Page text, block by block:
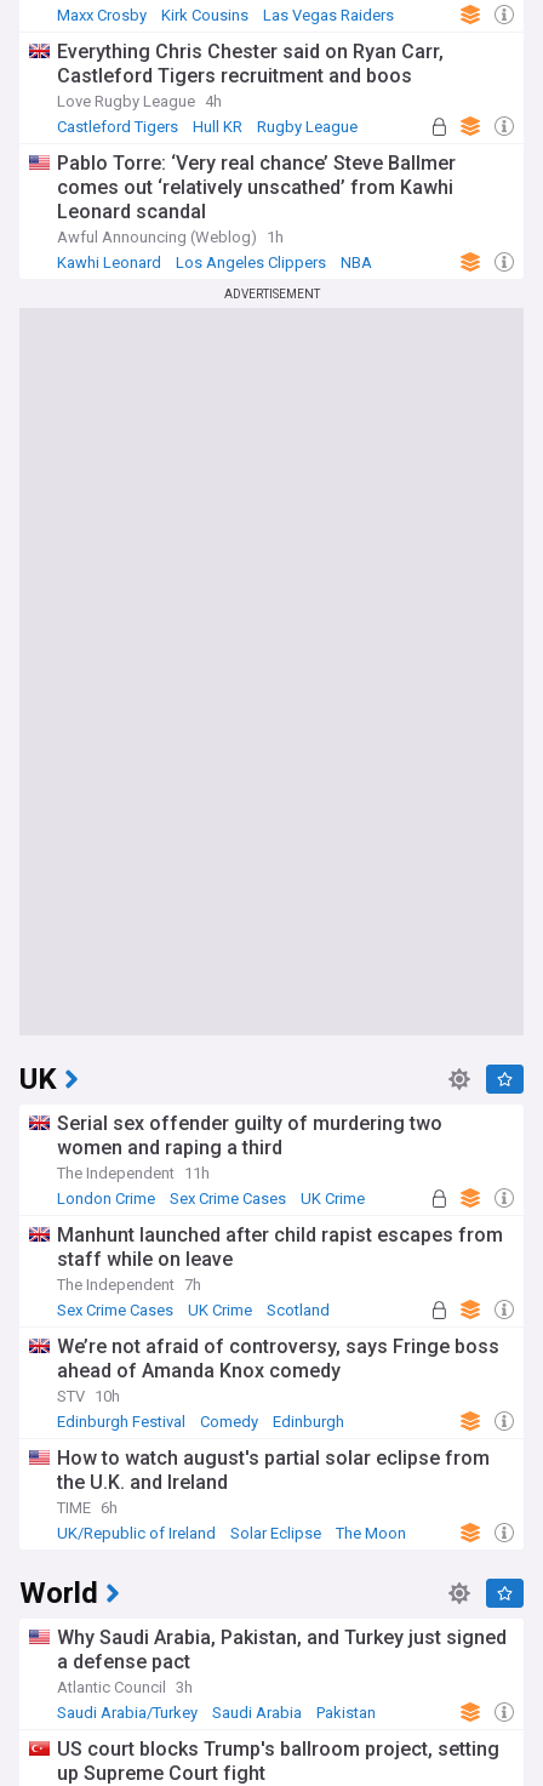
Maxx Crosby
Kirk Cousins Las Vegas Raiders
Everything Chris Chester said on Ryan Carr,
Castleford Tigers recruitment and boos
Love Rugby League 4h
Castleford Tigers
Hull KR Rugby League
Pablo Torre: ‘Very real chance’ Steve Ballmer
comes out ‘relatively unscathed’ from Kawhi
Leonard scandal
Awful Announcing (Weblog)
1h
Kawhi Leonard
Los Angeles Clippers NBA
ADVERTISEMENT
UK
Serial sex offender guilty of murdering two
women and raping a third
The Independent 11h
London Crime
Sex Crime Cases UK Crime
Manhunt launched after child rapist escapes from
staff while on leave
The Independent 7h
Sex Crime Cases
UK Crime Scotland
We’re not afraid of controversy, says Fringe boss
ahead of Amanda Knox comedy
STV 10h
Edinburgh Festival
Comedy Edinburgh
How to watch august's partial solar eclipse from
the U.K. and Ireland
TIME 6h
UK/Republic of Ireland
Solar Eclipse The Moon
World
Why Saudi Arabia, Pakistan, and Turkey just signed
a defense pact
Atlantic Council
3h
Saudi Arabia/Turkey
Saudi Arabia Pakistan
US court blocks Trump's ballroom project, setting
up Supreme Court fight